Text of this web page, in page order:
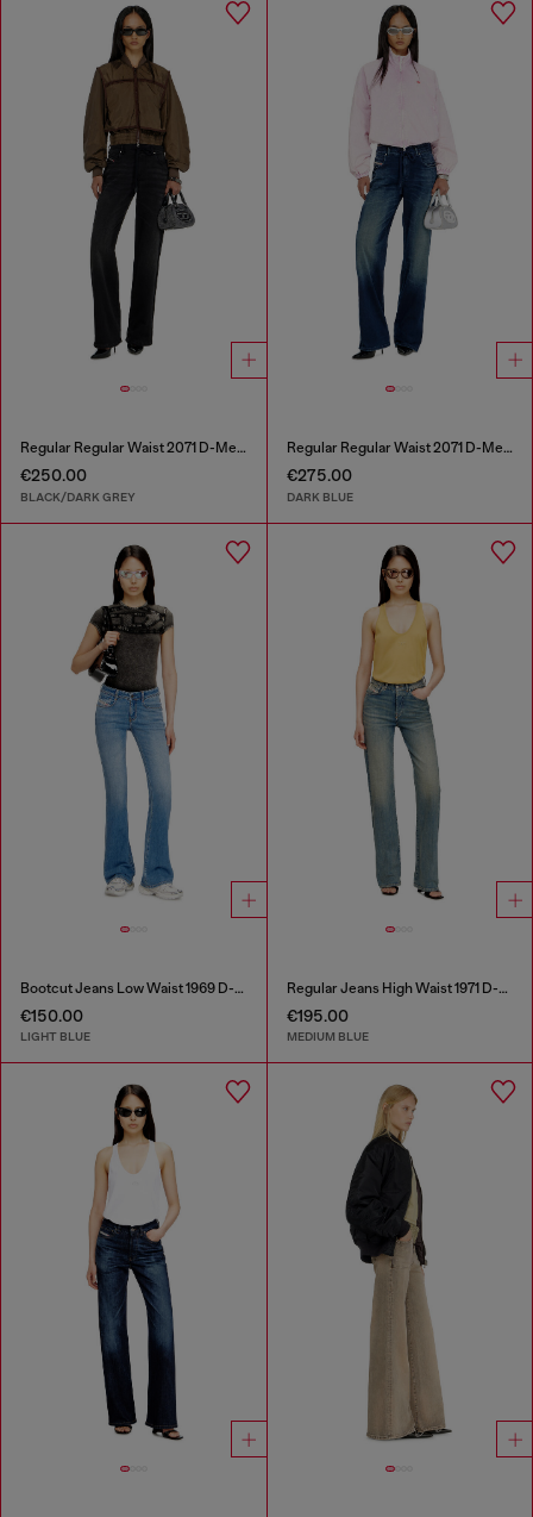
Regular Regular Waist 2071 D-Meel Joggjeans®
€250.00
BLACK/DARK GREY
Regular Regular Waist 2071 D-Meel Joggjeans®
€275.00
DARK BLUE
Bootcut Jeans Low Waist 1969 D-Ebbey
€150.00
LIGHT BLUE
Regular Jeans High Waist 1971 D-Sent
€195.00
MEDIUM BLUE